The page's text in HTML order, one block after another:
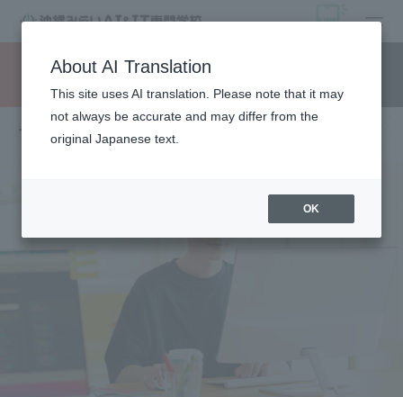
open
Request information
To those who wish to return to school
About AI Translation
This site uses AI translation. Please note that it may
not always be accurate and may differ from the
original Japanese text.
OK